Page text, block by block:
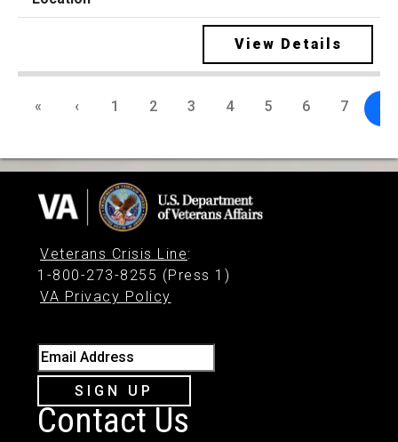
View Details
« ‹ 1 2 3 4 5 6 7 8
Veterans Crisis Line:
1-800-273-8255 (Press 1)
VA Privacy Policy
Email Address
SIGN UP
Contact Us